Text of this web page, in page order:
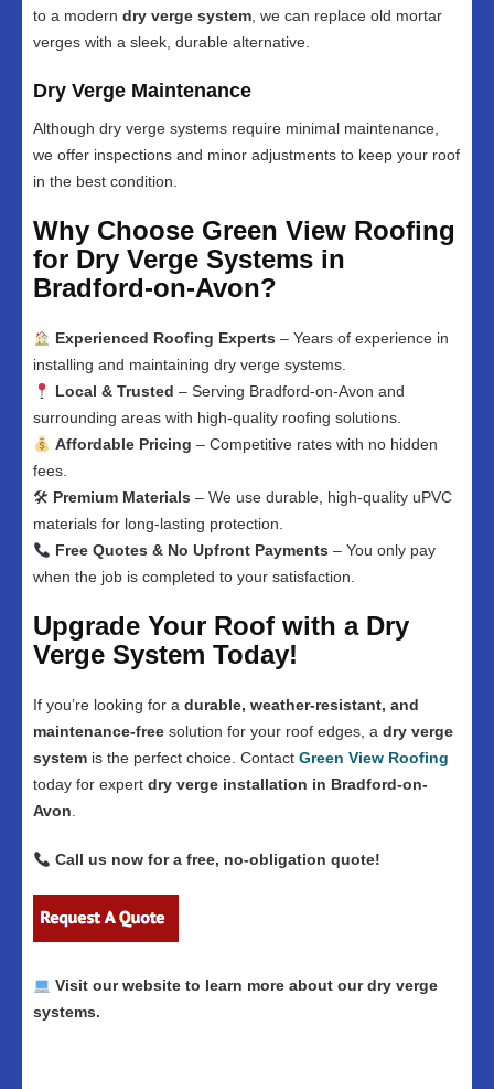
to a modern dry verge system, we can replace old mortar
verges with a sleek, durable alternative.
Dry Verge Maintenance
Although dry verge systems require minimal maintenance,
we offer inspections and minor adjustments to keep your roof
in the best condition.
Why Choose Green View Roofing
for Dry Verge Systems in
Bradford-on-Avon?
Experienced Roofing Experts – Years of experience in
installing and maintaining dry verge systems.
Local & Trusted – Serving Bradford-on-Avon and
surrounding areas with high-quality roofing solutions.
Affordable Pricing – Competitive rates with no hidden
fees.
🛠 Premium Materials – We use durable, high-quality uPVC
materials for long-lasting protection.
Free Quotes & No Upfront Payments – You only pay
when the job is completed to your satisfaction.
Upgrade Your Roof with a Dry
Verge System Today!
If you’re looking for a durable, weather-resistant, and
maintenance-free solution for your roof edges, a dry verge
system is the perfect choice. Contact Green View Roofing
today for expert dry verge installation in Bradford-on-
Avon.
Call us now for a free, no-obligation quote!
Visit our website to learn more about our dry verge
systems.